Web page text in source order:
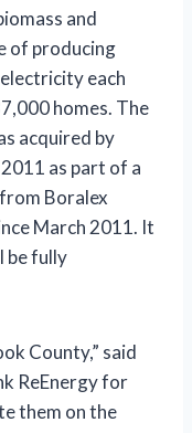
and
of producing
each
homes. The
acquired by
as part of a
Boralex
March 2011. It
be fully
County,” said
ReEnergy for
them on the